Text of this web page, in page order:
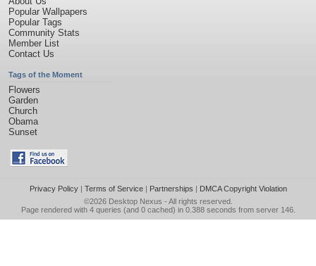
Popular Wallpapers
Popular Tags
Community Stats
Member List
Contact Us
Tags of the Moment
Flowers
Garden
Church
Obama
Sunset
Privacy Policy| Terms of Service| Partnerships | DMCA Copyright Violation
©2026 Desktop Nexus - All rights reserved.
Page rendered with 4 queries (and 0 cached) in 0.388 seconds from server 146.